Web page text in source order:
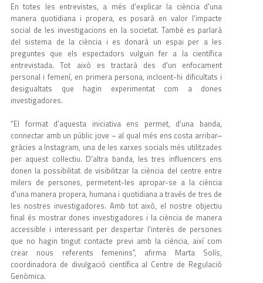
En totes les entrevistes, a més d'explicar la ciència d'una
manera quotidiana i propera, es posarà en valor l'impacte
social de les investigacions en la societat. També es parlarà
del sistema de la ciència i es donarà un espai per a les
preguntes que els espectadors vulguin fer a la científica
entrevistada. Tot això es tractarà des d'un enfocament
personal i femení, en primera persona, incloent-hi dificultats i
desigualtats que hagin experimentat com a dones
investigadores.
“El format d'aquesta iniciativa ens permet, d'una banda,
connectar amb un públic jove – al qual més ens costa arribar–
gràcies a Instagram, una de les xarxes socials més utilitzades
per aquest col·lectiu. D'altra banda, les tres influencers ens
donen la possibilitat de visibilitzar la ciència del centre entre
milers de persones, permetent-les apropar-se a la ciència
d'una manera propera, humana i quotidiana a través de tres de
les nostres investigadores. Amb tot això, el nostre objectiu
final és mostrar dones investigadores i la ciència de manera
accessible i interessant per despertar l'interès de persones
que no hagin tingut contacte previ amb la ciència, així com
crear nous referents femenins”, afirma Marta Solís,
coordinadora de divulgació científica al Centre de Regulació
Genòmica.